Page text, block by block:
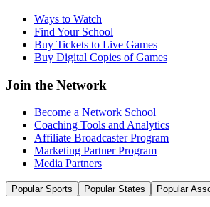
Ways to Watch
Find Your School
Buy Tickets to Live Games
Buy Digital Copies of Games
Join the Network
Become a Network School
Coaching Tools and Analytics
Affiliate Broadcaster Program
Marketing Partner Program
Media Partners
Popular Sports Popular States Popular